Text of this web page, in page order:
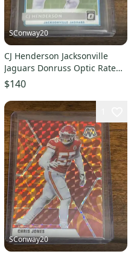
SConway20
CJ Henderson Jacksonville
Jaguars Donruss Optic Rated
Rookie Black Pandora /25
$140
SConway20